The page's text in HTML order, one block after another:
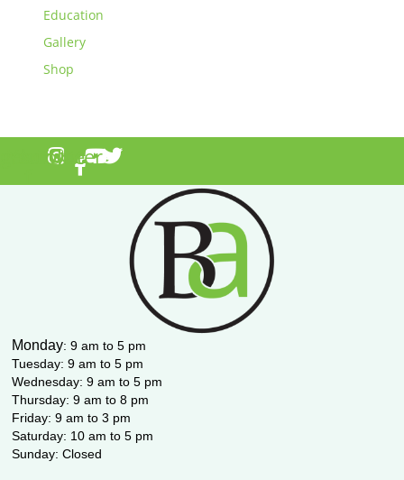
Education
Gallery
Shop
Youtube
Twitter
Monday: 9 am to 5 pm
Tuesday: 9 am to 5 pm
Wednesday: 9 am to 5 pm
Thursday: 9 am to 8 pm
Friday: 9 am to 3 pm
Saturday: 10 am to 5 pm
Sunday: Closed